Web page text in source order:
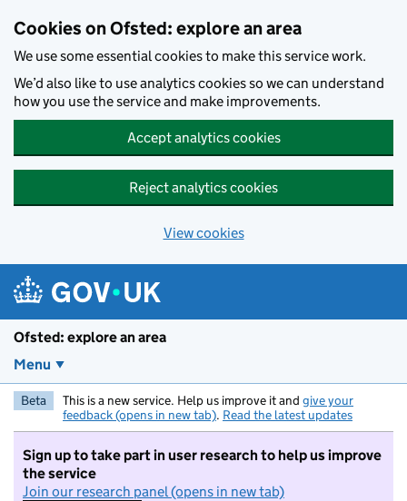
Cookies on Ofsted: explore an area
We use some essential cookies to make this service work.
We’d also like to use analytics cookies so we can understand
how you use the service and make improvements.
Accept analytics cookies
Reject analytics cookies
View cookies
Ofsted: explore an area
Menu
Beta This is a new service. Help us improve it and give your
feedback (opens in new tab). Read the latest updates
Sign up to take part in user research to help us improve
the service
Join our research panel (opens in new tab)